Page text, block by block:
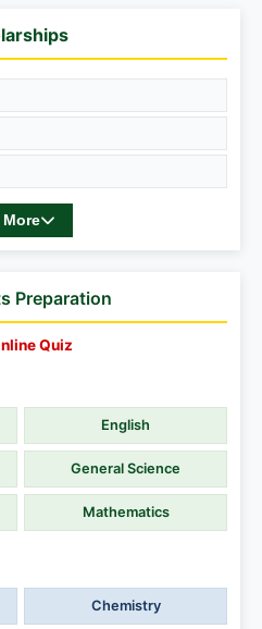
More
Preparation
Quiz
English
General Science
Mathematics
Chemistry